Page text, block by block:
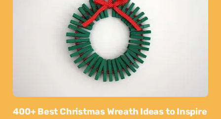
400+ Best Christmas Wreath Ideas to Inspire